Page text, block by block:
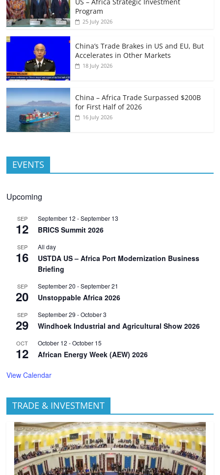
Program
25 July 2026
China’s Trade Brakes in US and EU, But
Accelerates in Other Markets
18 July 2026
China – Africa Trade Surpassed $200B
for First Half of 2026
16 July 2026
EVENTS
Upcoming
SEP
12
September 12 -September 13
BRICS Summit 2026
SEP
16
All day
USTDA US – Africa Port Modernization Business
Briefing
SEP
20
September 20 -September 21
Unstoppable Africa 2026
SEP
29
September 29 -October 3
Windhoek Industrial and Agricultural Show 2026
OCT
12
October 12 -October 15
African Energy Week (AEW) 2026
View Calendar
TRADE & INVESTMENT